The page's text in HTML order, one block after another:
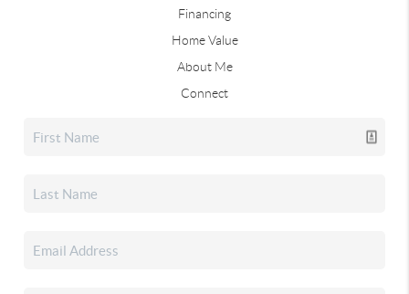
Financing
Home Value
About Me
Connect